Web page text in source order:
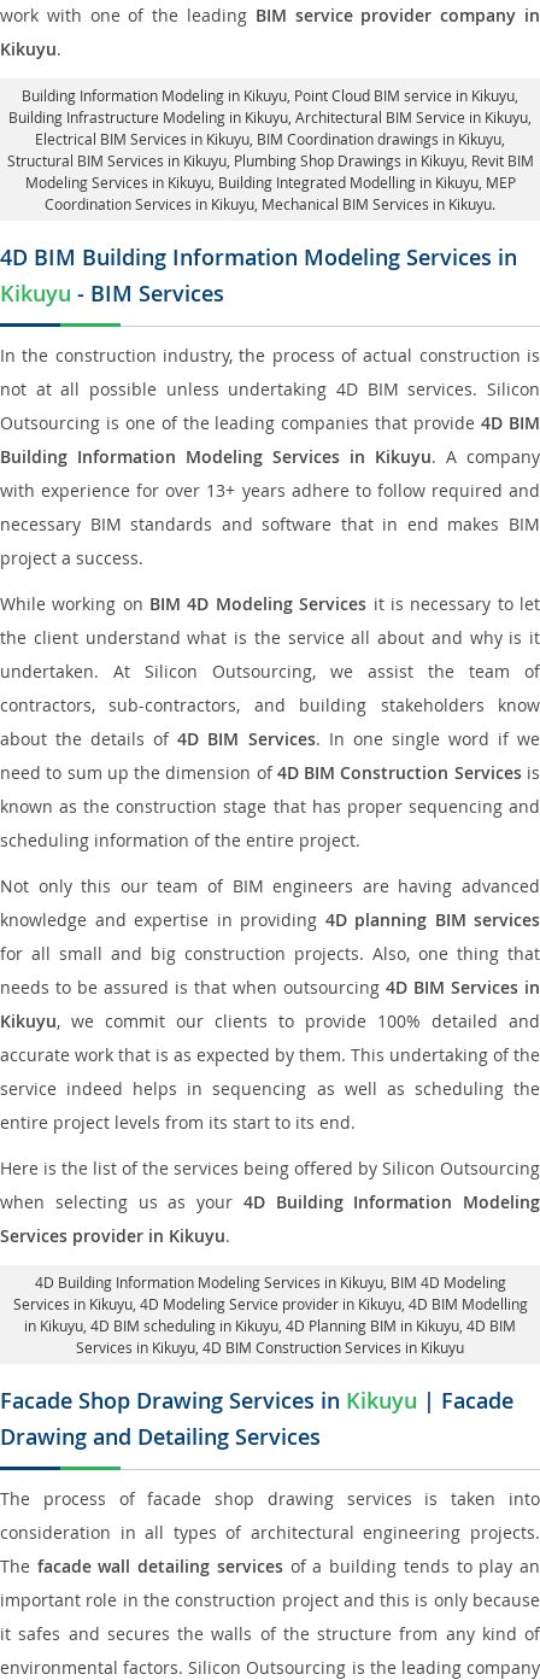
work with one of the leading BIM service provider company in
Kikuyu.
Building Information Modeling in Kikuyu , Point Cloud BIM service in Kikuyu,
Building Infrastructure Modeling in Kikuyu, Architectural BIM Service in Kikuyu
Electrical BIM Services in Kikuyu, BIM Coordination drawings in Kikuyu
Structural BIM Services in Kikuyu, Plumbing Shop Drawings in Kikuyu, Revit BIM
Modeling Services in Kikuyu, Building Integrated Modelling in Kikuyu, MEP
Coordination Services in Kikuyu , Mechanical BIM Services in Kikuyu.
4D BIM Building Information Modeling Services in
Kikuyu - BIM Services
In the construction industry, the process of actual construction is
not at all possible unless undertaking 4D BIM services. Silicon
Outsourcing is one of the leading companies that provide4D BIM
Building Information Modeling Services in Kikuyu. A company
with experience for over 13+ years adhere to follow required and
necessary BIM standards and software that in end makes BIM
project a success.
While working on BIM 4D Modeling Services it is necessary to let
the client understand what is the service all about and why is it
undertaken. At Silicon Outsourcing, we assist the team of
contractors, sub-contractors, and building stakeholders know
about the details of4D BIM Services. In one single word if we
need to sum up the dimension of4D BIM Construction Servicesis
known as the construction stage that has proper sequencing and
scheduling information of the entire project.
Not only this our team of BIM engineers are having advanced
knowledge and expertise in providing 4D planning BIM services
for all small and big construction projects. Also, one thing that
needs to be assured is that when outsourcing 4D BIM Services in
Kikuyu, we commit our clients to provide 100% detailed and
accurate work that is as expected by them. This undertaking of the
service indeed helps in sequencing as well as scheduling the
entire project levels from its start to its end.
Here is the list of the services being offered by Silicon Outsourcing
when selecting us as your 4D Building Information Modeling
Services provider in Kikuyu.
4D Building Information Modeling Services in Kikuyu, BIM 4D Modeling
Services in Kikuyu, 4D Modeling Service provider in Kikuyu, 4D BIM Modelling
in Kikuyu, 4D BIM scheduling in Kikuyu , 4D Planning BIM in Kikuyu, 4D BIM
Services in Kikuyu, 4D BIM Construction Services in Kikuyu
Facade Shop Drawing Services in Kikuyu | Facade
Drawing and Detailing Services
The process of facade shop drawing services is taken into
consideration in all types of architectural engineering projects.
The facade wall detailing servicesof a building tends to play an
important role in the construction project and this is only because
it safes and secures the walls of the structure from any kind of
environmental factors. Silicon Outsourcing is the leading company